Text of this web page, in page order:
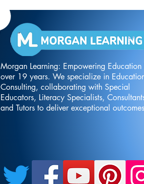
Morgan Learning: Empowering Education
over 19 years. We specialize in
Consulting, collaborating with Special
Educators, Literacy Specialists,
and Tutors to deliver exceptional